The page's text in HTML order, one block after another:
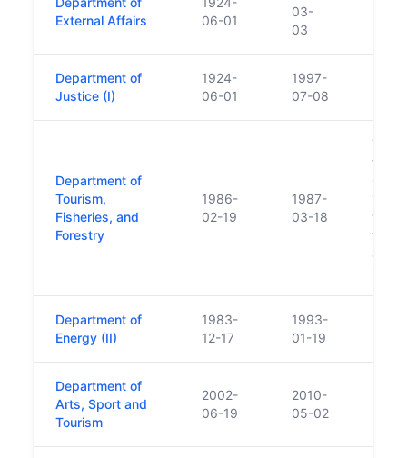
External Affairs
06-01
03-
03
Department of
Justice (I)
1924-
06-01
1997-
07-08
Department of
Tourism,
Fisheries, and
Forestry
1986-
02-19
1987-
03-18
from
was
the
and
Department of
Energy (II)
1983-
12-17
1993-
01-19
Department of
Arts, Sport and
Tourism
2002-
06-19
2010-
05-02